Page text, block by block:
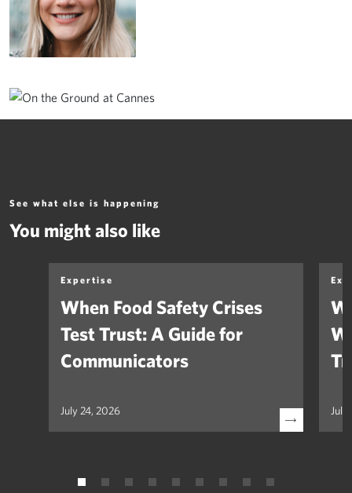
See what else is happening
You might also like
Expertise
When Food Safety Crises
Test Trust: A Guide for
Communicators
July 24, 2026 July